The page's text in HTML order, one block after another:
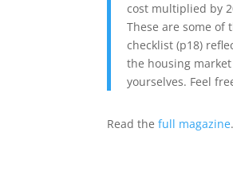
cost multiplied by
These are some of
checklist (p18)
the housing
yourselves. Feel
Read thefull magazine